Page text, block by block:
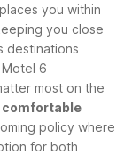
you within
you close
destinations
6
most on the
comfortable
policy where
for both